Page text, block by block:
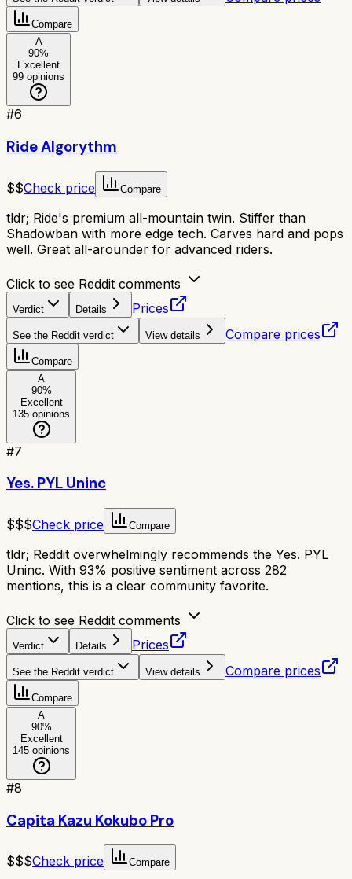
Compare
A
90%
Excellent
99 opinions
#6
Ride Algorythm
$$Check price Compare
tldr; Ride's premium all-mountain twin. Stiffer than
Shadowban with more edge tech. Carves hard and pops
well. Great all-arounder for advanced riders.
Click to see Reddit comments
Verdict Details Prices
See the Reddit verdict View details Compare prices
Compare
A
90%
Excellent
135 opinions
#7
Yes. PYL Uninc
$$$Check price Compare
tldr; Reddit overwhelmingly recommends the Yes. PYL
Uninc. With 93% positive sentiment across 282
mentions, this is a clear community favorite.
Click to see Reddit comments
Verdict Details Prices
See the Reddit verdict View details Compare prices
Compare
A
90%
Excellent
145 opinions
#8
Capita Kazu Kokubo Pro
$$$Check price Compare